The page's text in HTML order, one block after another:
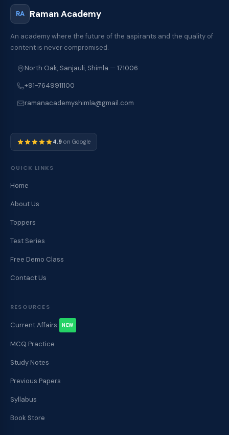
RA Raman Academy
An academy where the future of the aspirants and the quality of
content is never compromised.
North Oak, Sanjauli, Shimla — 171006
+91-7649911100
ramanacademyshimla@gmail.com
4.9 on Google
QUICK LINKS
Home
About Us
Toppers
Test Series
Free Demo Class
Contact Us
RESOURCES
Current Affairs NEW
MCQ Practice
Study Notes
Previous Papers
Syllabus
Book Store